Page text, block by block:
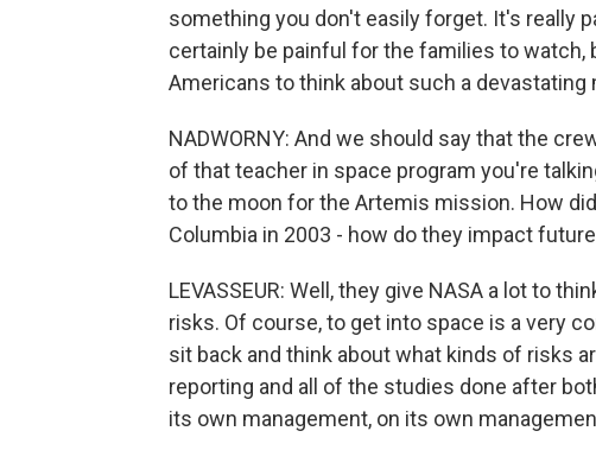
something you don't easily forget. It's really
certainly be painful for the families to
Americans to think about such a devastating
NADWORNY: And we should say that the
of that teacher in space program you're
to the moon for the Artemis mission. How
Columbia in 2003 - how do they impact
LEVASSEUR: Well, they give NASA a lot to
risks. Of course, to get into space is a very
sit back and think about what kinds of risks
reporting and all of the studies done after
its own management, on its own